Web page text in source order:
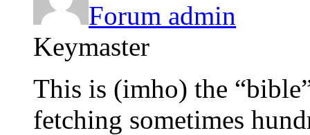
Forum admin
Keymaster
This is (imho) the
fetching sometimes